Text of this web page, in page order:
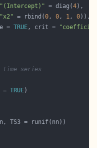
"(Intercept)" = diag(4
"x2" = rbind(0, 0, 1, 0
=
TRUE, crit =
time series
= TRUE